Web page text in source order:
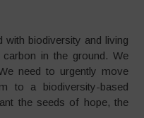
with biodiversity and living
in the ground. We
need to urgently move
to a biodiversity-based
the seeds of hope, the